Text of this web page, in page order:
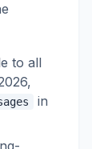
to all
in